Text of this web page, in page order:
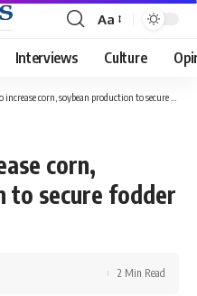
Font
Resizer
Aa
Interviews Culture
corn, soybean production to secure fodder supply
corn,
to secure fodder
2 Min Read